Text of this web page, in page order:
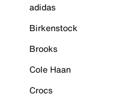
adidas
Birkenstock
Brooks
Cole Haan
Crocs